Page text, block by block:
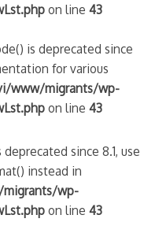
on line43
is deprecated since
for various
www/migrants/wp-
on line43
since 8.1, use
instead in
wp-
on line43